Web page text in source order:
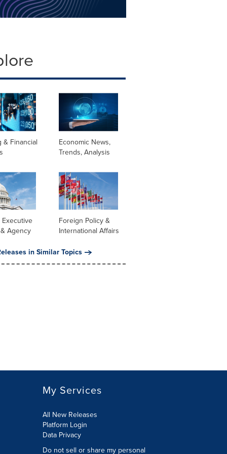
& Financial
Economic News,
Trends, Analysis
Agency
Foreign Policy &
International Affairs
in Similar Topics
My Services
All New Releases
Platform Login
Data Privacy
Do not sell or share my personal